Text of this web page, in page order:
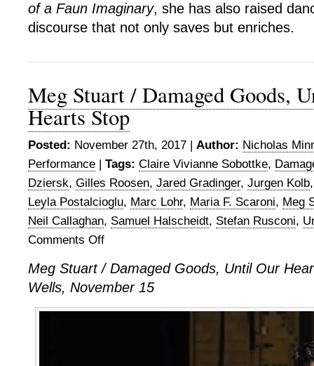
of a Faun Imaginary, she has also raised
discourse that not only saves but enriches.
Meg Stuart / Damaged Goods,
Hearts Stop
Posted: November 27th, 2017 | Author: Nicholas
Performance
Tags: Claire Vivianne Sobottke,
Dziersk, Gilles Roosen, Jared Gradinger, Jurgen Kolb
Leyla Postalcioglu, Marc Lohr, Maria F. Scaroni, Meg
Neil Callaghan, Samuel Halscheidt, Stefan Rusconi,
Comments Offon
Stuart
/
Meg Stuart / Damaged Goods, Until Our
Wells, November 15